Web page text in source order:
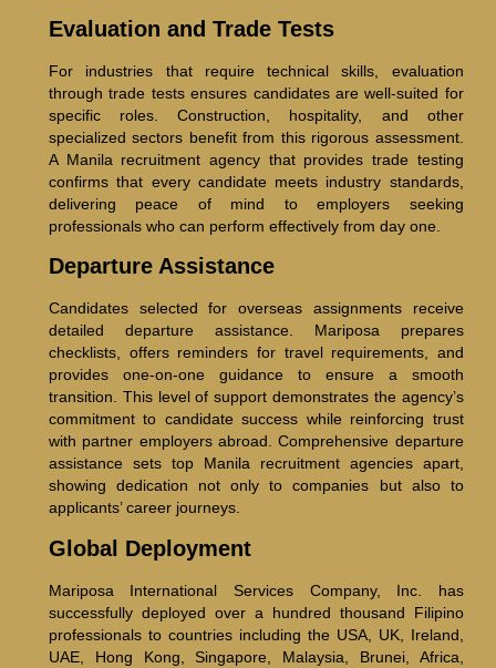
Evaluation and Trade Tests
For industries that require technical skills, evaluation
through trade tests ensures candidates are well-suited for
specific roles. Construction, hospitality, and other
specialized sectors benefit from this rigorous assessment.
A Manila recruitment agency that provides trade testing
confirms that every candidate meets industry standards,
delivering peace of mind to employers seeking
professionals who can perform effectively from day one.
Departure Assistance
Candidates selected for overseas assignments receive
detailed departure assistance. Mariposa prepares
checklists, offers reminders for travel requirements, and
provides one-on-one guidance to ensure a smooth
transition. This level of support demonstrates the agency’s
commitment to candidate success while reinforcing trust
with partner employers abroad. Comprehensive departure
assistance sets top Manila recruitment agencies apart,
showing dedication not only to companies but also to
applicants’ career journeys.
Global Deployment
Mariposa International Services Company, Inc. has
successfully deployed over a hundred thousand Filipino
professionals to countries including the USA, UK, Ireland,
UAE, Hong Kong, Singapore, Malaysia, Brunei, Africa,